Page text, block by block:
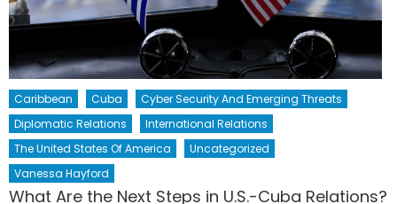
Caribbean Cuba
Cyber Security And Emerging Threats
Diplomatic Relations
International Relations
The United States Of America
Uncategorized
Vanessa Hayford
What Are the Next Steps in U.S.-Cuba Relations?